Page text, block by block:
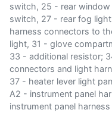
switch, 25 - rear
switch, 27 - rear fog
harness connectors to
light, 31 - glove
33 - additional resistor;
connectors and light
37 - heater lever light
A2 - instrument panel
instrument panel